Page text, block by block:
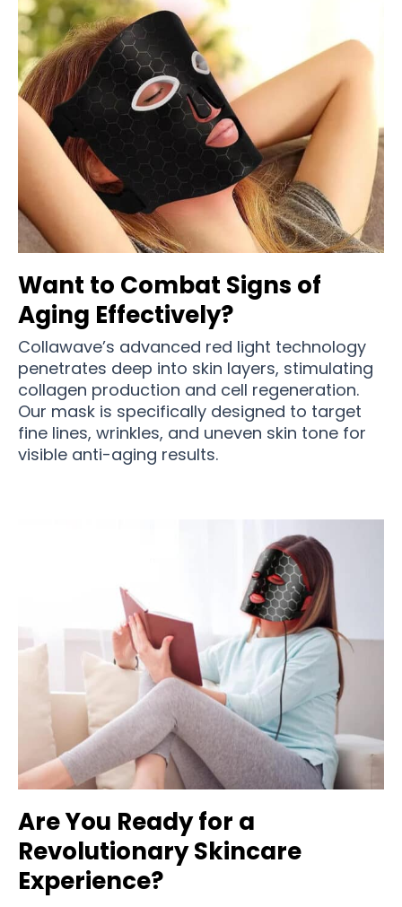
Want to Combat Signs of
Aging Effectively?
Collawave’s advanced red light technology
penetrates deep into skin layers, stimulating
collagen production and cell regeneration.
Our mask is specifically designed to target
fine lines, wrinkles, and uneven skin tone for
visible anti-aging results.
Are You Ready for a
Revolutionary Skincare
Experience?